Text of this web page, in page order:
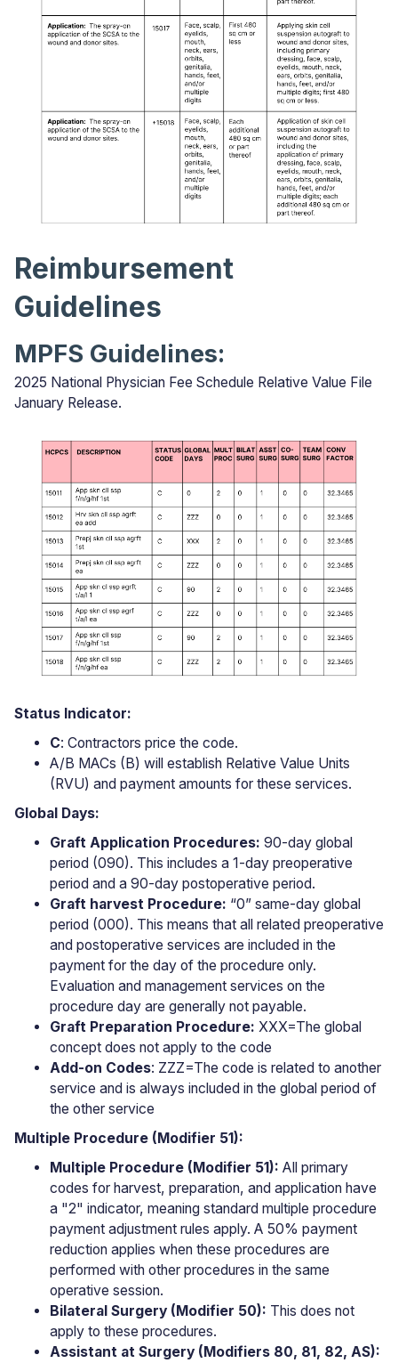
Reimbursement
Guidelines
MPFS Guidelines:
2025 National Physician Fee Schedule Relative Value File
January Release.
Status Indicator:
C: Contractors price the code.
A/B MACs (B) will establish Relative Value Units
(RVU) and payment amounts for these services.
Global Days:
Graft Application Procedures: 90-day global
period (090). This includes a 1-day preoperative
period and a 90-day postoperative period.
Graft harvest Procedure: “0” same-day global
period (000). This means that all related preoperative
and postoperative services are included in the
payment for the day of the procedure only.
Evaluation and management services on the
procedure day are generally not payable.
Graft Preparation Procedure: XXX=The global
concept does not apply to the code
Add-on Codes: ZZZ=The code is related to another
service and is always included in the global period of
the other service
Multiple Procedure (Modifier 51):
Multiple Procedure (Modifier 51): All primary
codes for harvest, preparation, and application have
a "2" indicator, meaning standard multiple procedure
payment adjustment rules apply. A 50% payment
reduction applies when these procedures are
performed with other procedures in the same
operative session.
Bilateral Surgery (Modifier 50): This does not
apply to these procedures.
Assistant at Surgery (Modifiers 80, 81, 82, AS):